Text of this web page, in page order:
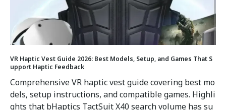
VR Haptic Vest Guide 2026: Best Models, Setup, and Games That S
upport Haptic Feedback
Comprehensive VR haptic vest guide covering best mo
dels, setup instructions, and compatible games. Highli
ghts that bHaptics TactSuit X40 search volume has su